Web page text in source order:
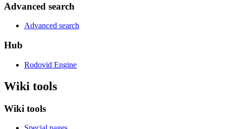
Advanced search
Advanced search
Hub
Rodovid Engine
Wiki tools
Wiki tools